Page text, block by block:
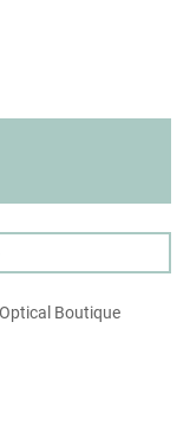
Boutique